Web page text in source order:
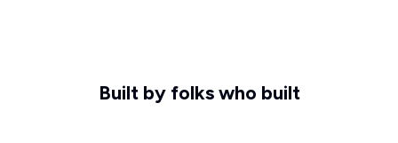
Built by folks who built